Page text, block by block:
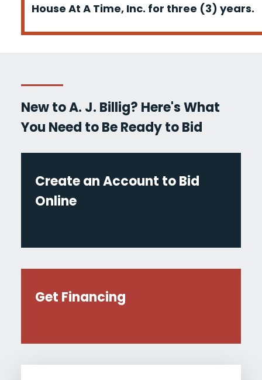
House At A Time, Inc. for three (3) years.
New to A. J. Billig? Here's What
You Need to Be Ready to Bid
Create an Account to Bid
Online
Get Financing